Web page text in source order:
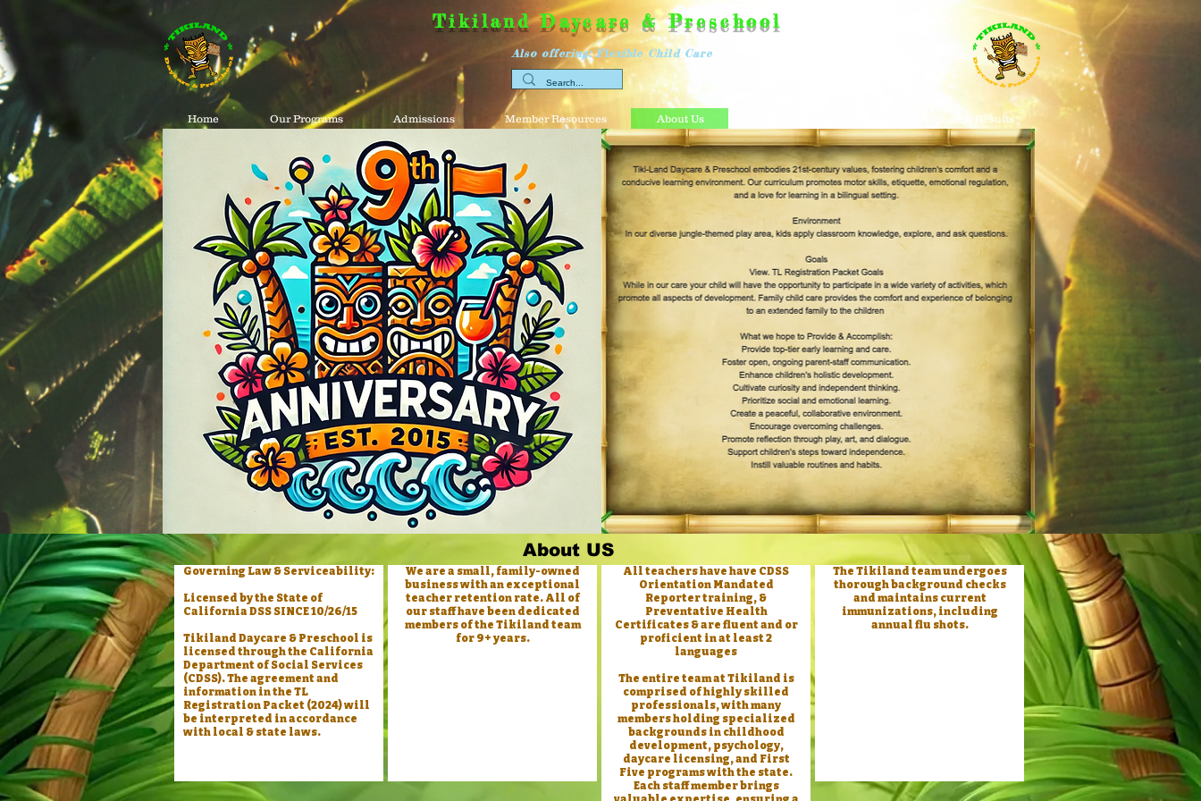
Tikiland Daycare & Preschool
Also offering: Flexible Child Care
Home Our Programs Admissions Member Resources About Us Search Results
About US
Governing Law & Serviceability:
Licensed by the State of
California DSS SINCE 10/26/15
Tikiland Daycare & Preschool is
licensed through the California
Department of Social Services
(CDSS). The agreement and
information in the TL
Registration Packet (2024) will
be interpreted in accordance
with local & state laws.
We are a small, family-owned
business with an exceptional
teacher retention rate. All of
our staff have been dedicated
members of the Tikiland team
for 9+ years.
All teachers have have CDSS
Orientation Mandated
Reporter training, &
Preventative Health
Certificates & are fluent and or
proficient in at least 2
languages
The entire team at Tikiland is
comprised of highly skilled
professionals, with many
members holding specialized
backgrounds in childhood
development, psychology,
daycare licensing, and First
Five programs with the state.
Each staff member brings
The Tikiland team undergoes
thorough background checks
and maintains current
immunizations, including
annual flu shots.